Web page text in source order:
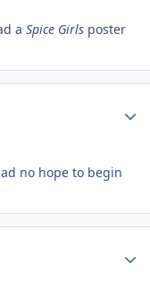
a Spice Girls poster
no hope to begin